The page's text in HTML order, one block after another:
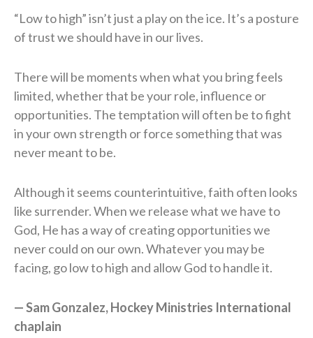
“Low to high” isn’t just a play on the ice. It’s a posture
of trust we should have in our lives.
There will be moments when what you bring feels
limited, whether that be your role, influence or
opportunities. The temptation will often be to fight
in your own strength or force something that was
never meant to be.
Although it seems counterintuitive, faith often looks
like surrender. When we release what we have to
God, He has a way of creating opportunities we
never could on our own. Whatever you may be
facing, go low to high and allow God to handle it.
— Sam Gonzalez, Hockey Ministries International
chaplain